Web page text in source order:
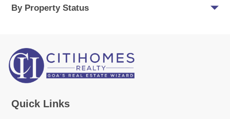
By Property Status
Quick Links